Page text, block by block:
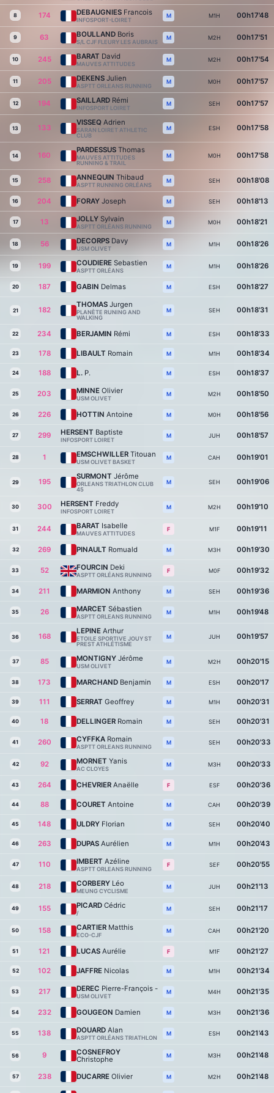
8 174 DEBAUGNIES Francois
INFOSPORT-LOIRET
M M1H 00h17'48
9 63 BOULLAND Boris
S/L CJF FLEURY LES AUBRAIS
M M2H 00h17'51
10 245 BARAT David
MAUVES ATTITUDES
M M2H 00h17'54
11 205 DEKENS Julien
ASPTT ORLEANS RUNNING
M M0H 00h17'57
12 194 SAILLARD Rémi
INFOSPORT LOIRET
M SEH 00h17'57
13 133
VISSEQ Adrien
SARAN LOIRET ATHLETIC
CLUB
M ESH 00h17'58
14 160
PARDESSUS Thomas
MAUVES ATTITUDES
RUNNING & TRAIL
M M0H 00h17'58
15 258 ANNEQUIN Thibaud
ASPTT RUNNING ORLÉANS
M SEH 00h18'08
16 204 FORAY Joseph M SEH 00h18'13
17 13 JOLLY Sylvain
ASPTT ORLÉANS RUNNING
M M0H 00h18'21
18 56 DECORPS Davy
USM OLIVET
M M1H 00h18'26
19 199 COUDIERE Sebastien
ASPTT ORLÉANS
M M1H 00h18'26
20 187 GABIN Delmas M ESH 00h18'27
21 182
THOMAS Jurgen
PLANÈTE RUNING AND
WALKING
M SEH 00h18'31
22 234 BERJAMIN Rémi M ESH 00h18'33
23 178 LIBAULT Romain M M1H 00h18'34
24 188 L. P. M ESH 00h18'37
25 203 MINNE Olivier
USM OLIVET
M M2H 00h18'50
26 226 HOTTIN Antoine M M0H 00h18'56
27 299 HERSENT Baptiste
INFOSPORT LOIRET
M JUH 00h18'57
28 1 EMSCHWILLER Titouan
USM OLIVET BASKET
M CAH 00h19'01
29 195
SURMONT Jérôme
ORLEANS TRIATHLON CLUB
45
M SEH 00h19'06
30 300 HERSENT Freddy
INFOSPORT LOIRET
M M2H 00h19'10
31 244 BARAT Isabelle
MAUVES ATTITUDES
F M1F 00h19'11
32 269 PINAULT Romuald M M3H 00h19'30
33 52 FOURCIN Deki
ASPTT ORLÉANS RUNNING
F M0F 00h19'32
34 211 MARMION Anthony M SEH 00h19'36
35 26 MARCET Sébastien
ASPTT ORLEANS RUNNING
M M1H 00h19'48
36 168
LEPINE Arthur
ETOILE SPORTIVE JOUY ST
PREST ATHLÉTISME
M JUH 00h19'57
37 85 MONTIGNY Jérôme
USM OLIVET
M M2H 00h20'15
38 173 MARCHAND Benjamin M ESH 00h20'17
39 111 SERRAT Geoffrey M M1H 00h20'31
40 18 DELLINGER Romain M SEH 00h20'31
41 260 CYFFKA Romain
ASPTT ORLEANS RUNNING
M SEH 00h20'33
42 92 MORNET Yanis
AC CLOYES
M M3H 00h20'33
43 264 CHEVRIER Anaëlle F ESF 00h20'36
44 88 COURET Antoine M CAH 00h20'39
45 148 ULDRY Florian M SEH 00h20'40
46 263 DUPAS Aurélien M M1H 00h20'43
47 110 IMBERT Azéline
ASPTT ORLEANS RUNNING
F SEF 00h20'55
48 218 CORBERY Léo
MEUNG CYCLISME
M JUH 00h21'13
49 155 PICARD Cédric
/
M SEH 00h21'17
50 158 CARTIER Matthis
ECO-CJF
M CAH 00h21'20
51 121 LUCAS Aurélie F M1F 00h21'27
52 102 JAFFRE Nicolas M M1H 00h21'34
53 217 DEREC Pierre-François -
USM OLIVET
M M4H 00h21'35
54 232 GOUGEON Damien M M3H 00h21'36
55 138 DOUARD Alan
ASPTT ORLÉANS TRIATHLON
M ESH 00h21'43
56 9
COSNEFROY
Christophe
M M3H 00h21'48
57 238 DUCARRE Olivier M M2H 00h21'48